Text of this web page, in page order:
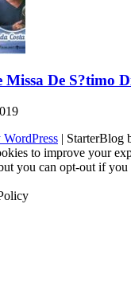
Missa De S?timo
| StarterBlog
to improve your
you can opt-out if you